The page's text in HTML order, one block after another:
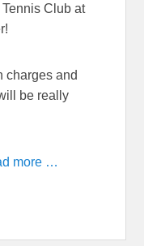
Club at
charges and
be really
more …